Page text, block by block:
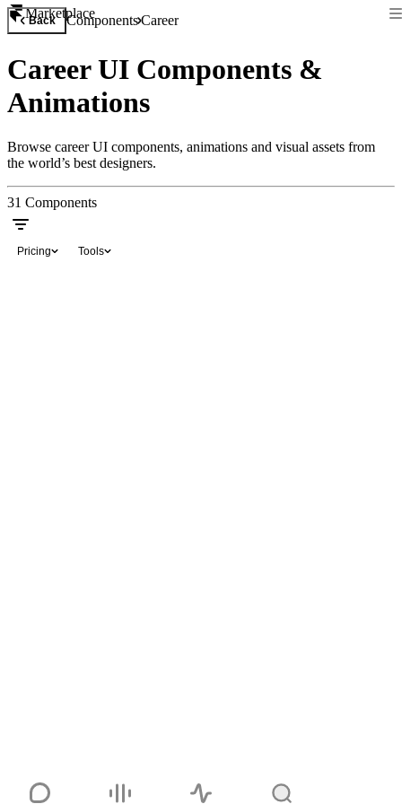
Marketplace
Back ComponentsCareer
Career UI Components &
Animations
Browse career UI components, animations and visual assets from
the world’s best designers.
31 Components
Pricing Tools